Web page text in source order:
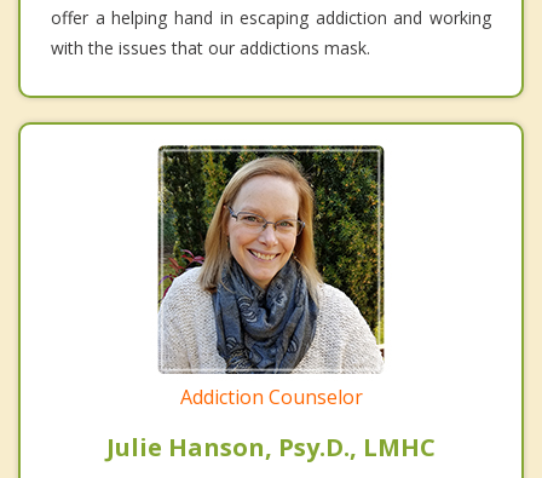
offer a helping hand in escaping addiction and working
with the issues that our addictions mask.
Addiction Counselor
Julie Hanson, Psy.D., LMHC